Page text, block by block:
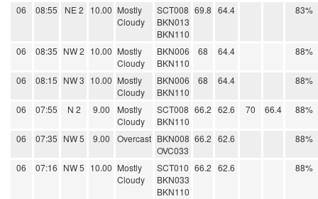
06 08:55 NE 2 10.00 Mostly
Cloudy
SCT008
BKN013
BKN110
69.8 64.4 83%
06 08:35 NW 2 10.00 Mostly
Cloudy
BKN006
BKN110
68 64.4 88%
06 08:15 NW 3 10.00 Mostly
Cloudy
BKN006
BKN110
68 64.4 88%
06 07:55 N 2 9.00
Mostly
Cloudy
SCT008
BKN110
66.2 62.6 70 66.4 88%
06 07:35 NW 5 9.00 Overcast BKN008
OVC033
66.2 62.6 88%
06 07:16 NW 5 10.00 Mostly
Cloudy
SCT010
BKN033
BKN110
66.2 62.6 88%